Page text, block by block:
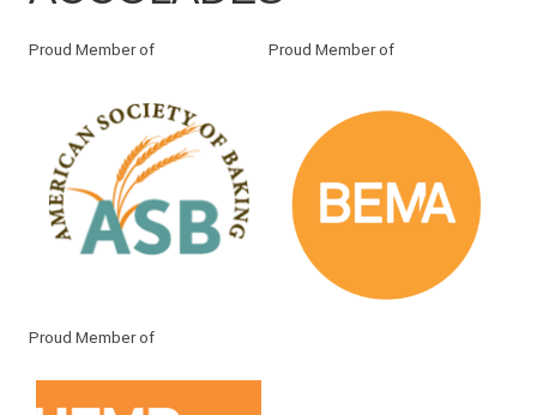
Proud Member of Proud Member of
Proud Member of